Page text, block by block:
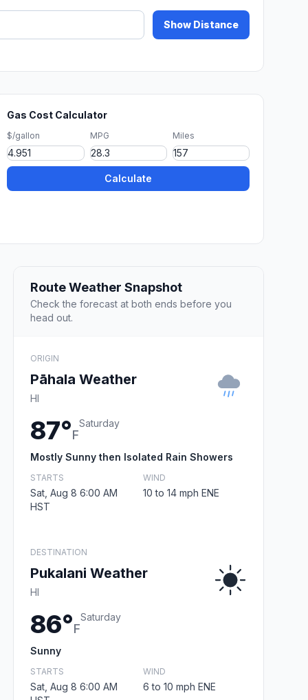
Show Distance
Gas Cost Calculator
$/gallon MPG Miles
Calculate
Route Weather Snapshot
Check the forecast at both ends before you
head out.
ORIGIN
Pāhala Weather
HI
87°F
Saturday
Mostly Sunny then Isolated Rain Showers
STARTS
Sat, Aug 8 6:00 AM
HST
WIND
10 to 14 mph ENE
DESTINATION
Pukalani Weather
HI
86°F
Saturday
Sunny
STARTS
Sat, Aug 8 6:00 AM
WIND
6 to 10 mph ENE